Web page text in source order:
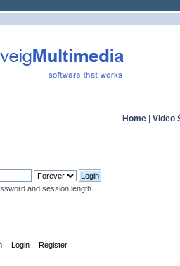
Home Video
and session length
Login Register